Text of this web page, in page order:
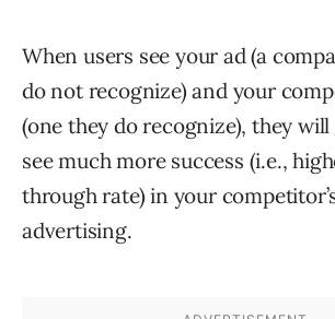
When users see your ad (a
do not recognize) and your
(one they do recognize), they
see much more success (i.e.,
through rate) in your
advertising.